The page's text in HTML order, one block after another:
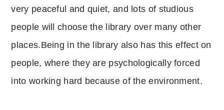
very peaceful and quiet, and lots of studious
people will choose the library over many other
places.Being in the library also has this effect on
people, where they are psychologically forced
into working hard because of the environment.